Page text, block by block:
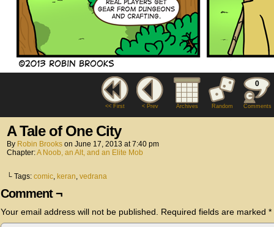
<< First < Prev Archives Random
0
Comments
A Tale of One City
By Robin Brooks on June 17, 2013 at7:40 pm
Chapter:A Noob, an Alt, and an Elite Mob
└ Tags: comic, keran, vedrana
Comment ¬
Your email address will not be published. Required fields are marked *